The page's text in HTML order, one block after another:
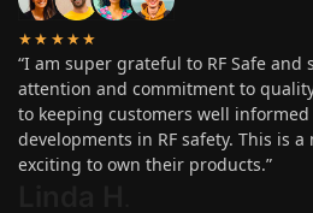
★★★★★
“I am super grateful to RF Safe and
attention and commitment to
to keeping customers well
developments in RF safety. This is a
exciting to own their products.”